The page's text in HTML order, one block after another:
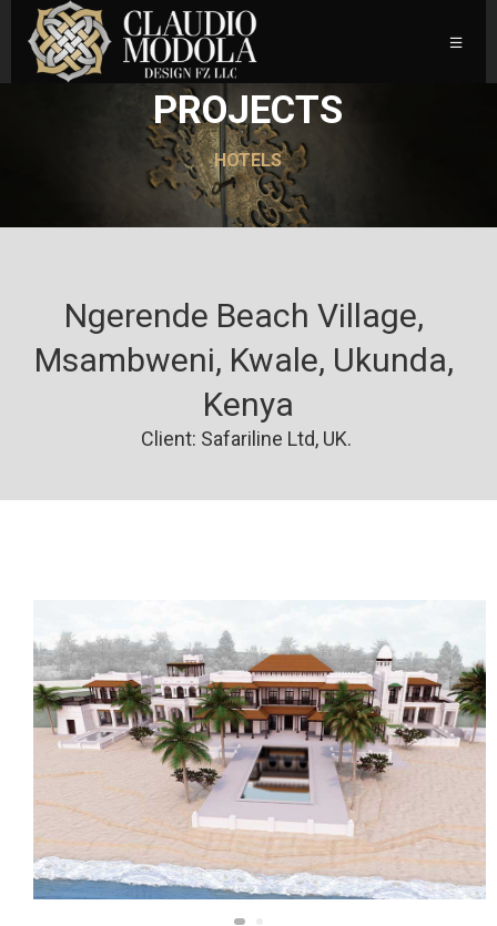
PROJECTS
HOTELS
Ngerende Beach Village,
Msambweni, Kwale, Ukunda,
Kenya
Client: Safariline Ltd, UK.